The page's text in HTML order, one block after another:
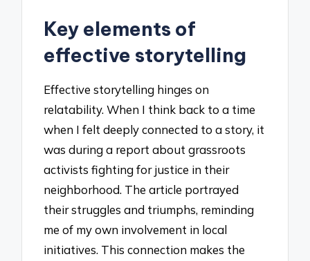
Key elements of
effective storytelling
Effective storytelling hinges on
relatability. When I think back to a time
when I felt deeply connected to a story, it
was during a report about grassroots
activists fighting for justice in their
neighborhood. The article portrayed
their struggles and triumphs, reminding
me of my own involvement in local
initiatives. This connection makes the